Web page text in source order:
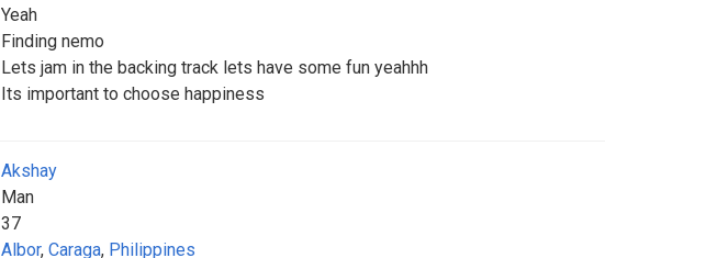
Yeah
Finding nemo
Lets jam in the backing track lets have some fun yeahhh
Its important to choose happiness
Akshay
Man
37
Albor, Caraga, Philippines